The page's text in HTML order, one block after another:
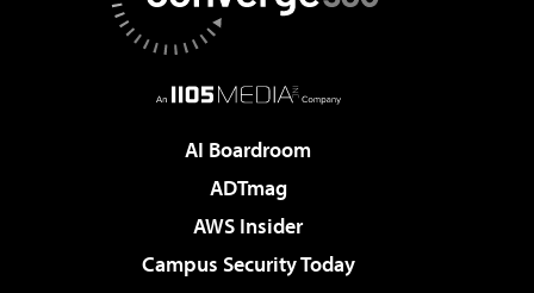
AI Boardroom
ADTmag
AWS Insider
Campus Security Today